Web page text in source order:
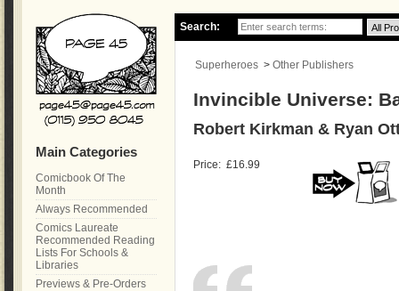
Search:
Superheroes > Other Publishers
Invincible Universe:
Robert Kirkman & Ryan
Price: £16.99
Main Categories
Comicbook Of The
Month
Always Recommended
Comics Laureate
Recommended Reading
Lists For Schools &
Libraries
Previews & Pre-Orders